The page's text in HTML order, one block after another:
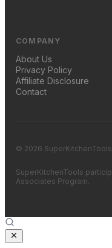
COMPANY
About Us
Privacy Policy
Affiliate Disclosure
Contact
© 2026
SuperKitchenTools
Associates Program.